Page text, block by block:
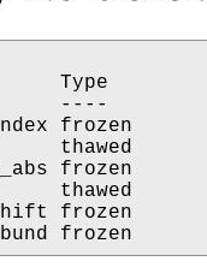
Type
----
frozen
thawed
frozen
thawed
frozen
frozen